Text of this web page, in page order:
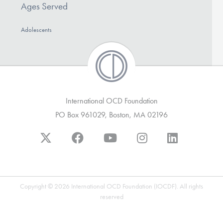
Find Help
Learn More
Ages Served
Adolescents
International OCD Foundation
PO Box 961029, Boston, MA 02196
Copyright © 2026 International OCD Foundation (IOCDF). All rights
reserved